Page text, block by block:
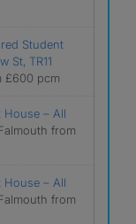
Student
St, TR11
£600 pcm
House – All
from
House – All
from